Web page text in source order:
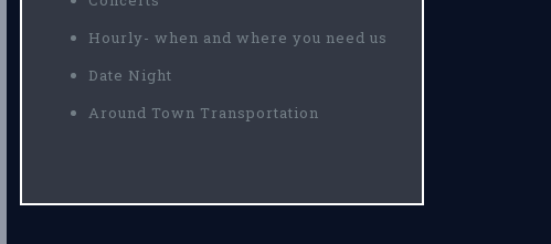
Hourly- when and where you need us
Date Night
Around Town Transportation